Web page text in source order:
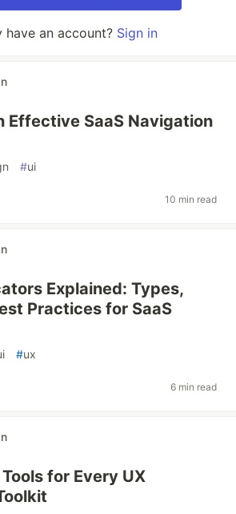
have an account? Sign in
Effective SaaS Navigation
#ui
10 min read
Explained: Types,
Practices for SaaS
#ux
6 min read
for Every UX